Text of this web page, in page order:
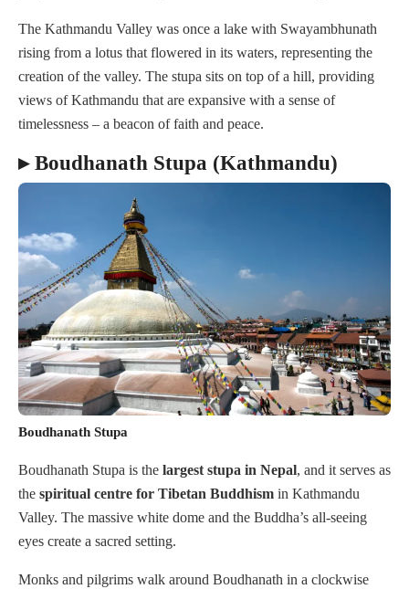
The Kathmandu Valley was once a lake with Swayambhunath
rising from a lotus that flowered in its waters, representing the
creation of the valley. The stupa sits on top of a hill, providing
views of Kathmandu that are expansive with a sense of
timelessness – a beacon of faith and peace.
▸ Boudhanath Stupa (Kathmandu)
Boudhanath Stupa
Boudhanath Stupa is the largest stupa in Nepal, and it serves as
the spiritual centre for Tibetan Buddhism in Kathmandu
Valley. The massive white dome and the Buddha’s all-seeing
eyes create a sacred setting.
Monks and pilgrims walk around Boudhanath in a clockwise